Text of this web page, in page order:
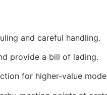
and careful handling.
provide a bill of lading.
for higher-value